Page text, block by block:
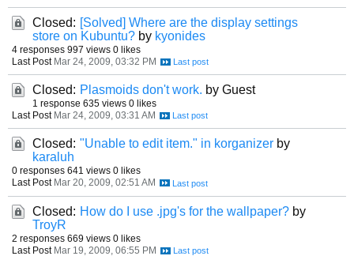
Closed: [Solved] Where are the display settings
store on Kubuntu? by kyonides
4 responses 997 views 0 likes
Last Post Mar 24, 2009, 03:32 PM
Closed: Plasmoids don't work. by Guest
1 response 635 views 0 likes
Last Post Mar 24, 2009, 03:31 AM
Closed: "Unable to edit item." in korganizer by
karaluh
0 responses 641 views 0 likes
Last Post Mar 20, 2009, 02:51 AM
Closed: How do I use .jpg's for the wallpaper? by
TroyR
2 responses 669 views 0 likes
Last Post Mar 19, 2009, 06:55 PM